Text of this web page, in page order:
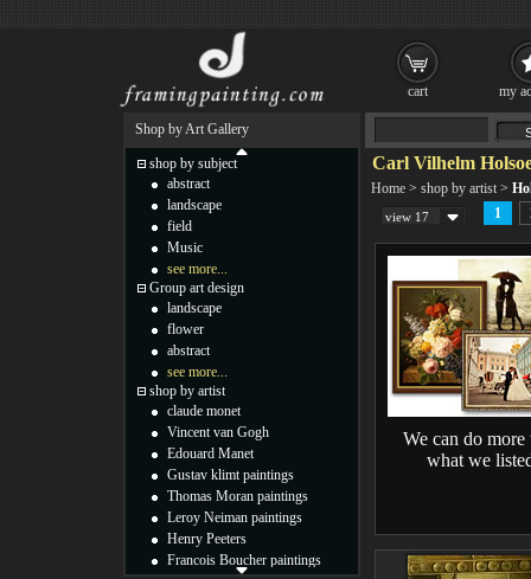
Carl Vilhelm
Home > shop by artist >
view 17 1
We can do more
what we
Shop by Art Gallery
shop by subject
abstract
landscape
field
Music
see more...
Group art design
landscape
flower
abstract
see more...
shop by artist
claude monet
Vincent van Gogh
Edouard Manet
Gustav klimt paintings
Thomas Moran paintings
Leroy Neiman paintings
Henry Peeters
Francois Boucher paintings
cart my